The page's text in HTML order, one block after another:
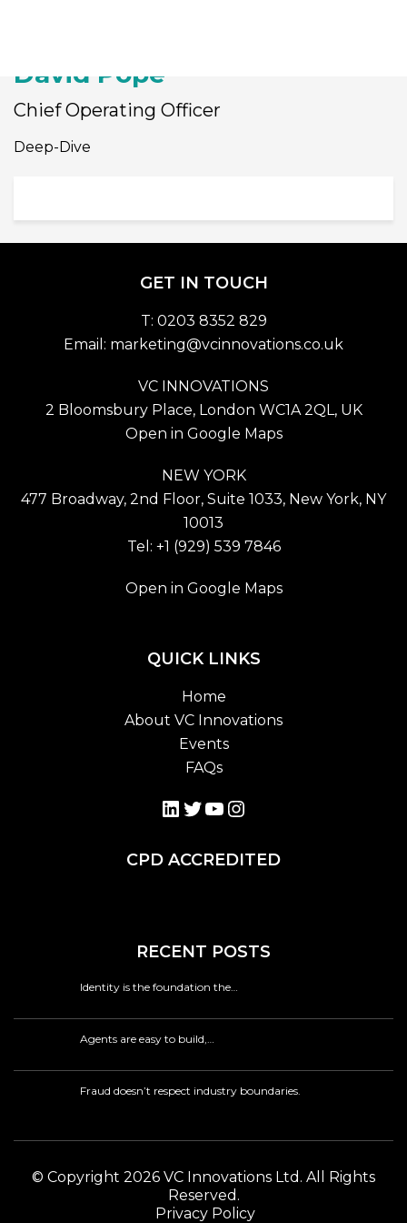
David Pope
Chief Operating Officer
Deep-Dive
GET IN TOUCH
T: 0203 8352 829
Email: marketing@vcinnovations.co.uk
VC INNOVATIONS
2 Bloomsbury Place, London WC1A 2QL, UK
Open in Google Maps
NEW YORK
477 Broadway, 2nd Floor, Suite 1033, New York, NY
10013
Tel: +1 (929) 539 7846
Open in Google Maps
QUICK LINKS
Home
About VC Innovations
Events
FAQs
LinkedIn
Twitter
YouTube
Instagram
CPD ACCREDITED
RECENT POSTS
Identity is the foundation the…
Agents are easy to build,…
Fraud doesn’t respect industry boundaries.
© Copyright 2026 VC Innovations Ltd. All Rights
Reserved.
Privacy Policy